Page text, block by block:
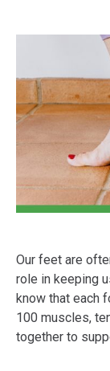
Our feet are
role in keeping
know that each
100 muscles,
together to